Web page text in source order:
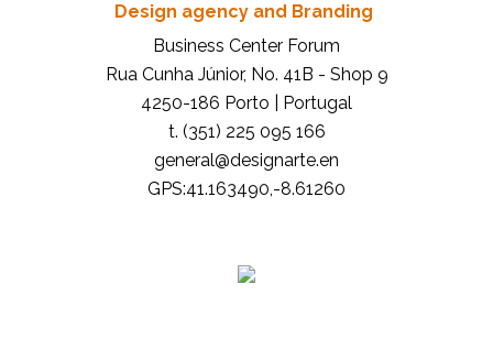
Design agency and Branding
Business Center Forum
Rua Cunha Júnior, No. 41B - Shop 9
4250-186 Porto | Portugal
t. (351) 225 095 166
general@designarte.en
GPS:41.163490,-8.61260